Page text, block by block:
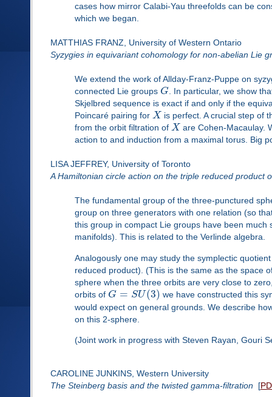
cases how mirror Calabi-Yau threefolds can be
which we began.
MATTHIAS FRANZ, University of Western Ontario
Syzygies in equivariant cohomology for non-abelian Lie
We extend the work of Allday-Franz-Puppe on
connected Lie groups G. In particular, we show
Skjelbred sequence is exact if and only if the
Poincaré pairing for X is perfect. A crucial step of
from the orbit filtration of X are Cohen-Macaulay.
action to and induction from a maximal torus. Big
LISA JEFFREY, University of Toronto
A Hamiltonian circle action on the triple reduced product
The fundamental group of the three-punctured
group on three generators with one relation (so
this group in compact Lie groups have been
manifolds). This is related to the Verlinde algebra.
Analogously one may study the symplectic
reduced product). (This is the same as the space
sphere when the three orbits are very close to
orbits of G = SU(3) we have constructed this
would expect on general grounds. We describe
on this 2-sphere.
(Joint work in progress with Steven Rayan, Gouri
CAROLINE JUNKINS, Western University
The Steinberg basis and the twisted gamma-filtration [